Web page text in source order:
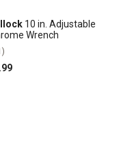
10 in. Adjustable
Wrench
.99